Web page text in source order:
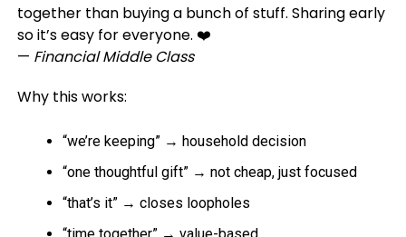
together than buying a bunch of stuff. Sharing early
so it’s easy for everyone. ❤️
— Financial Middle Class
Why this works:
“we’re keeping” → household decision
“one thoughtful gift” → not cheap, just focused
“that’s it” → closes loopholes
“time together” → value-based